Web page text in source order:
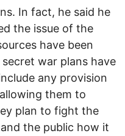
In fact, he said he
the issue of the
have been
war plans have
any provision
them to
plan to fight the
the public how it